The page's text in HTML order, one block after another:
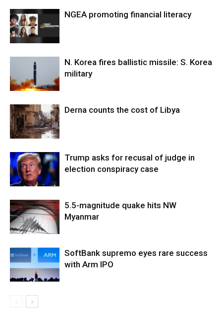
NGEA promoting financial literacy
N. Korea fires ballistic missile: S. Korea
military
Derna counts the cost of Libya
Trump asks for recusal of judge in
election conspiracy case
5.5-magnitude quake hits NW
Myanmar
SoftBank supremo eyes rare success
with Arm IPO